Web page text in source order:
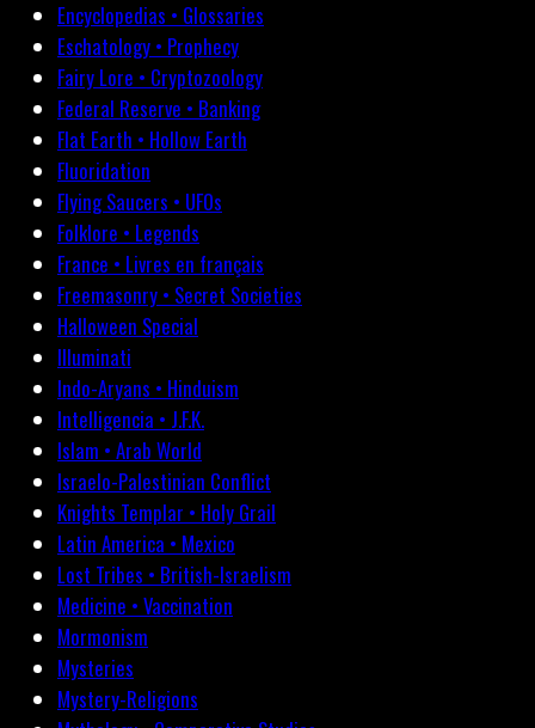
Encyclopedias • Glossaries
Eschatology • Prophecy
Fairy Lore • Cryptozoology
Federal Reserve • Banking
Flat Earth • Hollow Earth
Fluoridation
Flying Saucers • UFOs
Folklore • Legends
France • Livres en français
Freemasonry • Secret Societies
Halloween Special
Illuminati
Indo-Aryans • Hinduism
Intelligencia • J.F.K.
Islam • Arab World
Israelo-Palestinian Conflict
Knights Templar • Holy Grail
Latin America • Mexico
Lost Tribes • British-Israelism
Medicine • Vaccination
Mormonism
Mysteries
Mystery-Religions